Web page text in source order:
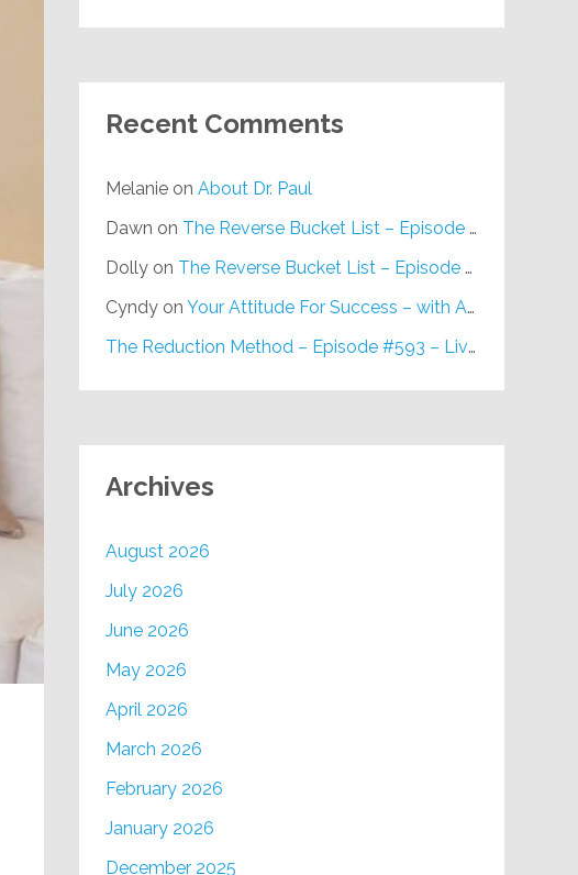
Recent Comments
Melanieon About Dr. Paul
Dawn on The Reverse Bucket List – Episode #648
Dollyon The Reverse Bucket List – Episode #648
Cyndyon Your Attitude For Success – with Alan Berg, CSP – Episode #617
The Reduction Method – Episode #593 – Live on Purpose Radio
Archives
August 2026
July 2026
June 2026
May 2026
April 2026
March 2026
February 2026
January 2026
December 2025